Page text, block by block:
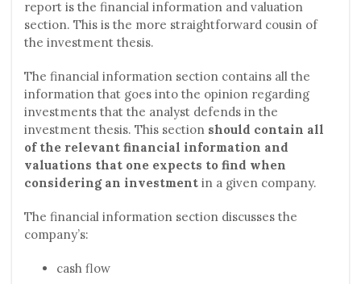
report is the financial information and valuation
section. This is the more straightforward cousin of
the investment thesis.
The financial information section contains all the
information that goes into the opinion regarding
investments that the analyst defends in the
investment thesis. This section should contain all
of the relevant financial information and
valuations that one expects to find when
considering an investment in a given company.
The financial information section discusses the
company’s:
cash flow